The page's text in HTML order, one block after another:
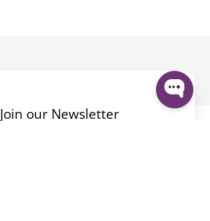
Join our Newsletter